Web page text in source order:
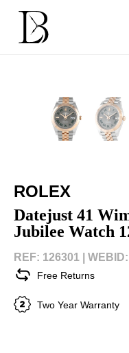
content
ROLEX
Datejust 41
Jubilee Watch
REF: 126301 |
Free Returns
Two Year Warranty